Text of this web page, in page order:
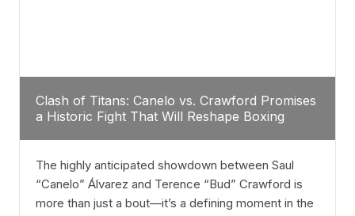
Clash of Titans: Canelo vs. Crawford Promises
a Historic Fight That Will Reshape Boxing
The highly anticipated showdown between Saul
“Canelo” Álvarez and Terence “Bud” Crawford is
more than just a bout—it’s a defining moment in the